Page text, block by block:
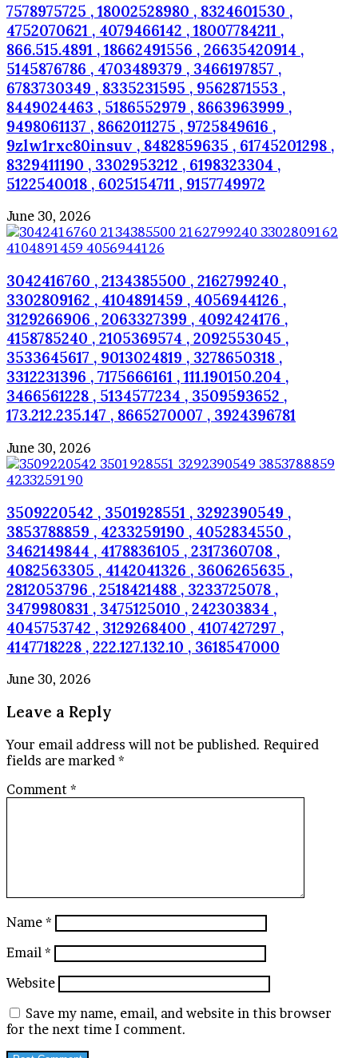
7578975725 , 18002528980 , 8324601530 ,
4752070621 , 4079466142 , 18007784211 ,
866.515.4891 , 18662491556 , 26635420914 ,
5145876786 , 4703489379 , 3466197857 ,
6783730349 , 8335231595 , 9562871553 ,
8449024463 , 5186552979 , 8663963999 ,
9498061137 , 8662011275 , 9725849616 ,
9zlw1rxc80insuv , 8482859635 , 61745201298 ,
8329411190 , 3302953212 , 6198323304 ,
5122540018 , 6025154711 , 9157749972
June 30, 2026
3042416760 , 2134385500 , 2162799240 ,
3302809162 , 4104891459 , 4056944126 ,
3129266906 , 2063327399 , 4092424176 ,
4158785240 , 2105369574 , 2092553045 ,
3533645617 , 9013024819 , 3278650318 ,
3312231396 , 7175666161 , 111.190150.204 ,
3466561228 , 5134577234 , 3509593652 ,
173.212.235.147 , 8665270007 , 3924396781
June 30, 2026
3509220542 , 3501928551 , 3292390549 ,
3853788859 , 4233259190 , 4052834550 ,
3462149844 , 4178836105 , 2317360708 ,
4082563305 , 4142041326 , 3606265635 ,
2812053796 , 2518421488 , 3233725078 ,
3479980831 , 3475125010 , 242303834 ,
4045753742 , 3129268400 , 4107427297 ,
4147718228 , 222.127.132.10 , 3618547000
June 30, 2026
Leave a Reply
Your email address will not be published. Required
fields are marked *
Comment *
Name *
Email *
Website
Save my name, email, and website in this browser
for the next time I comment.